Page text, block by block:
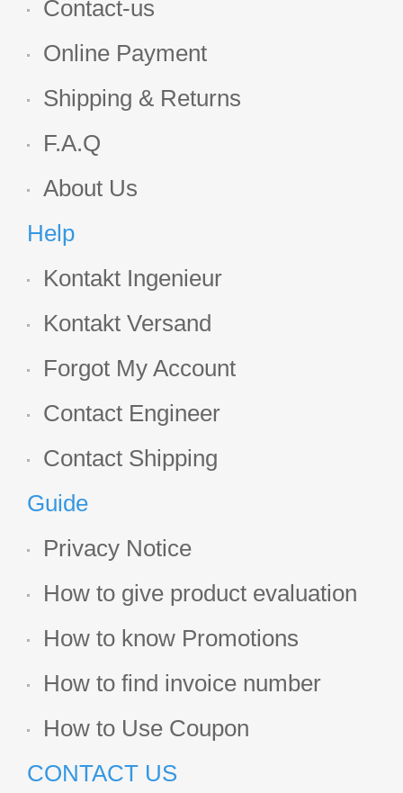
Contact-us
Online Payment
Shipping & Returns
F.A.Q
About Us
Help
Kontakt Ingenieur
Kontakt Versand
Forgot My Account
Contact Engineer
Contact Shipping
Guide
Privacy Notice
How to give product evaluation
How to know Promotions
How to find invoice number
How to Use Coupon
CONTACT US